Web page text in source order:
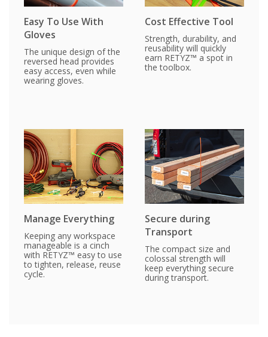
Easy To Use With
Gloves
The unique design of the
reversed head provides
easy access, even while
wearing gloves.
Cost Effective Tool
Strength, durability, and
reusability will quickly
earn RETYZ™ a spot in
the toolbox.
Manage Everything
Keeping any workspace
manageable is a cinch
with RETYZ™ easy to use
to tighten, release, reuse
cycle.
Secure during
Transport
The compact size and
colossal strength will
keep everything secure
during transport.